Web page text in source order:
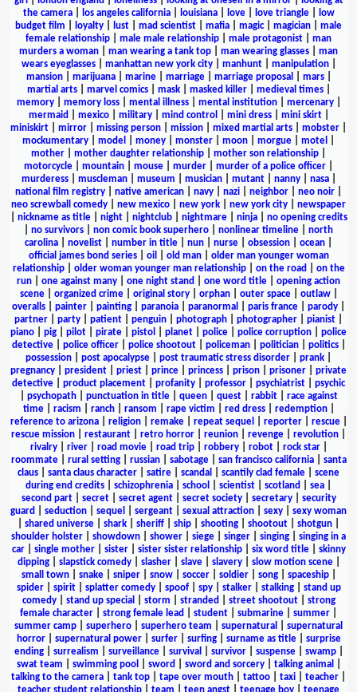
the camera| los angeles california| louisiana| love| love triangle|
low
budget film
loyalty lust mad scientist mafia magic| magician
male
female relationship
male male relationship male protagonist
man
murders a woman
man wearing a tank top man wearing glasses
man
wears eyeglasses| manhattan new york city| manhunt| manipulation|
mansion| marijuana| marine| marriage| marriage proposal mars|
martial arts| marvel comics| mask| masked killer| medieval times|
memory| memory loss| mental illness| mental institution| mercenary|
mermaid
mexico| military| mind control mini dress| mini skirt|
miniskirt
mirror missing person mission mixed martial arts mobster
mockumentary
model money monster moon morgue motel
mother
mother daughter relationship mother son relationship
motorcycle
mountain mouse murder murder of a police officer
murderess| muscleman| museum musician| mutant| nanny| nasa|
national film registry
native american navy nazi neighbor neo noir
neo screwball comedy
new mexico new york new york city
newspaper
nickname as title| night| nightclub| nightmare| ninja| no opening credits
no survivors non comic book superhero nonlinear timeline
north
carolina
novelist number in title nun nurse obsession ocean
official james bond series| oil old man| older man younger woman
relationship| older woman younger man relationship| on the road
on the
run
one against many one night stand one word title
opening action
scene| organized crime| original story| orphan| outer space| outlaw|
overalls
painter painting paranoia paranormal paris france parody
partner
party patient penguin photograph photographer pianist
piano
pig pilot pirate pistol planet police police corruption
police
detective| police officer| police shootout| policeman| politician| politics|
possession
post apocalypse post traumatic stress disorder prank
pregnancy
president priest prince princess prison prisoner
private
detective
product placement profanity professor psychiatrist
psychic
psychopath| punctuation in title| queen| quest| rabbit| race against
time| racism ranch| ransom rape victim red dress| redemption|
reference to arizona| religion| remake| repeat sequel reporter| rescue|
rescue mission
restaurant retro horror reunion revenge revolution
rivalry| river| road movie| road trip| robbery| robot| rock star|
roommate| rural setting| russian| sabotage| san francisco california| santa
claus
santa claus character satire scandal scantily clad female
scene
during end credits
schizophrenia school scientist scotland sea
second part| secret| secret agent| secret society| secretary| security
guard
seduction sequel sergeant sexual attraction sexy
sexy woman
shared universe shark sheriff ship shooting shootout shotgun
shoulder holster
showdown shower siege singer singing
singing in a
car| single mother| sister| sister sister relationship| six word title| skinny
dipping| slapstick comedy| slasher| slave| slavery| slow motion scene|
small town| snake| sniper| snow| soccer| soldier| song| spaceship|
spider| spirit| splatter comedy| spoof| spy| stalker| stalking| stand up
comedy| stand up special storm stranded street shootout| strong
female character
strong female lead student submarine summer
summer camp
superhero superhero team supernatural
supernatural
horror| supernatural power| surfer| surfing| surname as title| surprise
ending| surrealism surveillance| survival survivor| suspense| swamp|
swat team
swimming pool sword sword and sorcery| talking animal
talking to the camera
tank top tape over mouth tattoo taxi teacher
teacher student relationship
team teen angst teenage boy teenage